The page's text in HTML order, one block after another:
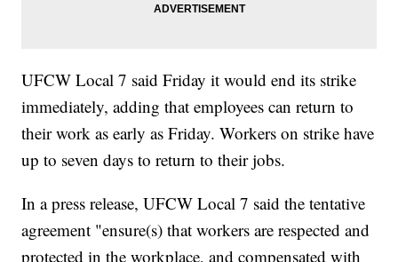
UFCW Local 7 said Friday it would end its strike
immediately, adding that employees can return to
their work as early as Friday. Workers on strike have
up to seven days to return to their jobs.
In a press release, UFCW Local 7 said the tentative
agreement "ensure(s) that workers are respected and
protected in the workplace, and compensated with